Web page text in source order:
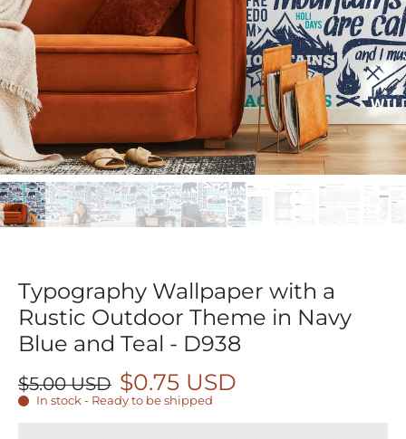
Typography Wallpaper with a
Rustic Outdoor Theme in Navy
Blue and Teal - D938
$5.00 USD $0.75 USD
In stock - Ready to be shipped